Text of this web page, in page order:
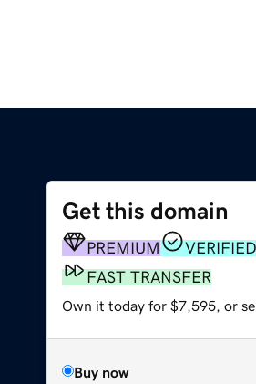
Get this domain
PREMIUM
FAST TRANSFER
Own it today for $7,595, or
Buy now